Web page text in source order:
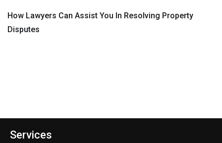
How Lawyers Can Assist You In Resolving Property
Disputes
Services